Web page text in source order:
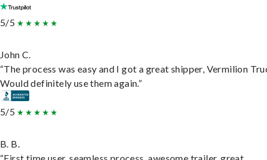
5/5
John C.
“The process was easy and I got a great shipper, Vermilion
Would definitely use them again.”
5/5
B. B.
“First time user, seamless process, awesome trailer, great